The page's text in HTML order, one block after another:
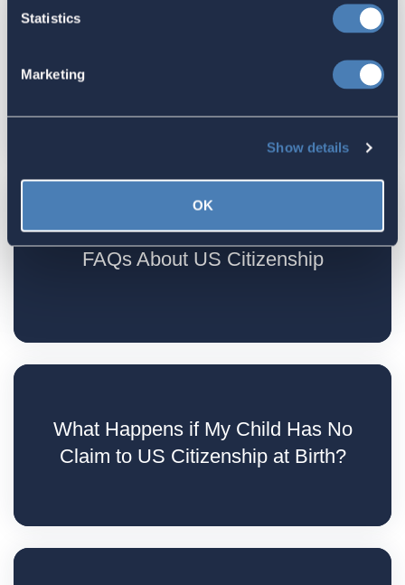
Statistics
Marketing
Show details
OK
Residency requirements for US
FAQs About US Citizenship
What Happens if My Child Has No
Claim to US Citizenship at Birth?